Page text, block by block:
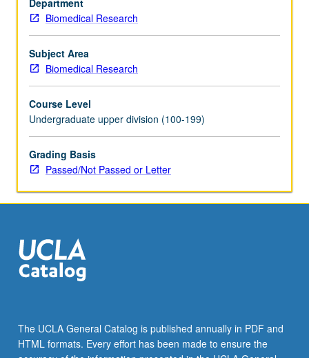
other
and
led
by
course
instructor.
May
be
applied
eligible
students.
Honors
transcript.
P/NP
Biomedical Research
Subject Area
Biomedical Research
Course Level
Undergraduate upper division (100-199)
Grading Basis
Passed/Not Passed or Letter
The UCLA General Catalog is published annually in PDF and
HTML formats. Every effort has been made to ensure the